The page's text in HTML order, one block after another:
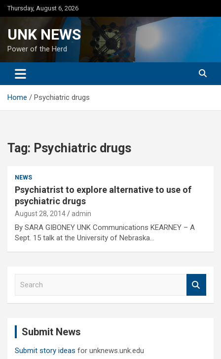
Skip
to
Thursday, August 6, 2026
UNK NEWS
Power of the Herd
Home Psychiatric drugs
Tag: Psychiatric drugs
NEWS
Psychiatrist to explore alternative to use of
psychiatric drugs
August 28, 2014 admin
By SARA GIBONEY UNK Communications KEARNEY – A
Sept. 15 talk at the University of Nebraska…
Submit News
Submit story ideas for unknews.unk.edu